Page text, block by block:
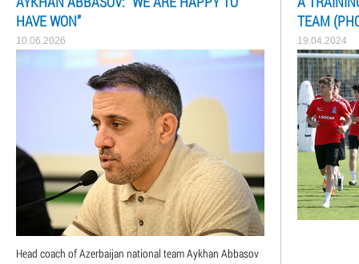
HAVE WON”
10.06.2026
Head coach of Azerbaijan national team Aykhan Abbasov
TEAM
19.04.2024